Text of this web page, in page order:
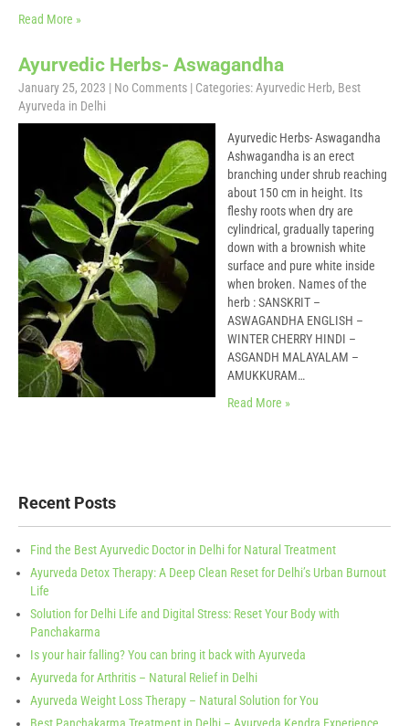
Read More »
Ayurvedic Herbs- Aswagandha
January 25, 2023 | No Comments | Categories: Ayurvedic Herb, Best
Ayurveda in Delhi
Ayurvedic Herbs- Aswagandha
Ashwagandha is an erect
branching under shrub reaching
about 150 cm in height. Its
fleshy roots when dry are
cylindrical, gradually tapering
down with a brownish white
surface and pure white inside
when broken. Names of the
herb : SANSKRIT –
ASWAGANDHA ENGLISH –
WINTER CHERRY HINDI –
ASGANDH MALAYALAM –
AMUKKURAM…
Read More »
Recent Posts
Find the Best Ayurvedic Doctor in Delhi for Natural Treatment
Ayurveda Detox Therapy: A Deep Clean Reset for Delhi’s Urban Burnout
Life
Solution for Delhi Life and Digital Stress: Reset Your Body with
Panchakarma
Is your hair falling? You can bring it back with Ayurveda
Ayurveda for Arthritis – Natural Relief in Delhi
Ayurveda Weight Loss Therapy – Natural Solution for You